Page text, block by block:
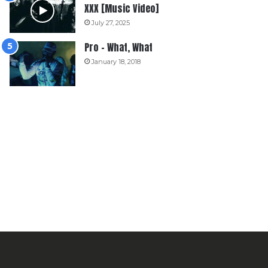
XXX [Music Video]
July 27, 2025
Pro – What, What
January 18, 2018